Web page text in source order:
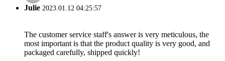
Julie 2023.01.12 04:25:57
The customer service staff's answer is very meticulous, the
most important is that the product quality is very good, and
packaged carefully, shipped quickly!